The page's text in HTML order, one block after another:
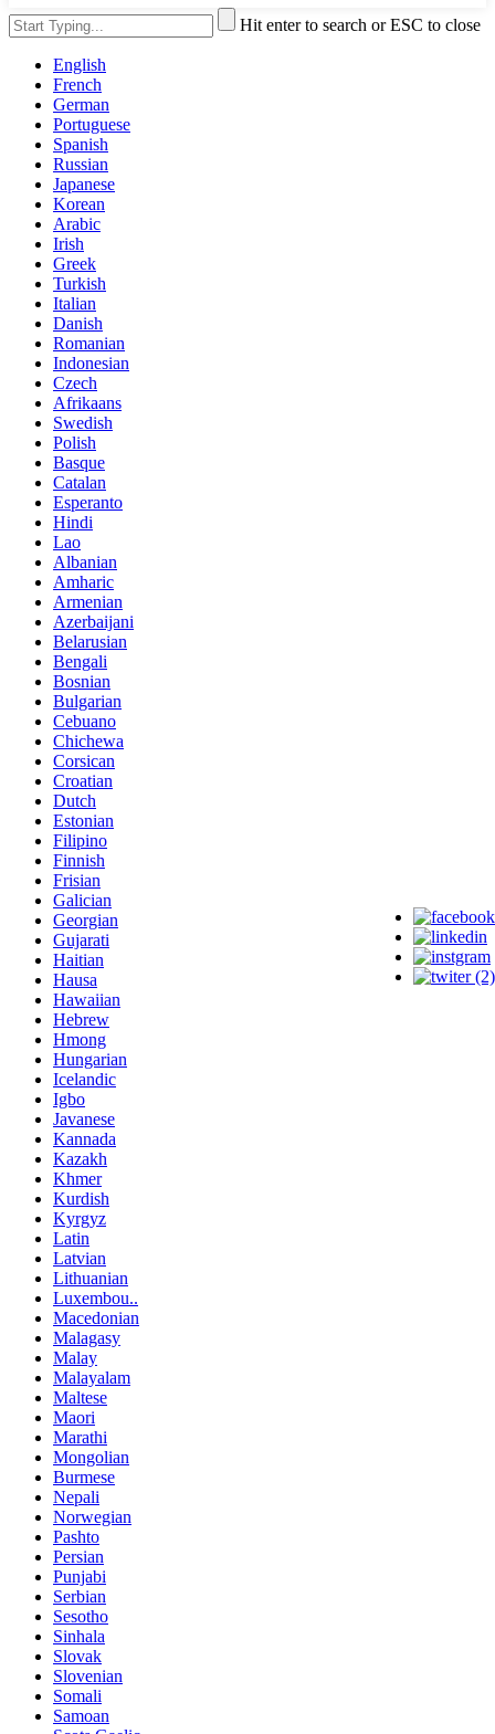
Hit enter to search or ESC to close
English
French
German
Portuguese
Spanish
Russian
Japanese
Korean
Arabic
Irish
Greek
Turkish
Italian
Danish
Romanian
Indonesian
Czech
Afrikaans
Swedish
Polish
Basque
Catalan
Esperanto
Hindi
Lao
Albanian
Amharic
Armenian
Azerbaijani
Belarusian
Bengali
Bosnian
Bulgarian
Cebuano
Chichewa
Corsican
Croatian
Dutch
Estonian
Filipino
Finnish
Frisian
Galician
Georgian
Gujarati
Haitian
Hausa
Hawaiian
Hebrew
Hmong
Hungarian
Icelandic
Igbo
Javanese
Kannada
Kazakh
Khmer
Kurdish
Kyrgyz
Latin
Latvian
Lithuanian
Luxembou..
Macedonian
Malagasy
Malay
Malayalam
Maltese
Maori
Marathi
Mongolian
Burmese
Nepali
Norwegian
Pashto
Persian
Punjabi
Serbian
Sesotho
Sinhala
Slovak
Slovenian
Somali
Samoan